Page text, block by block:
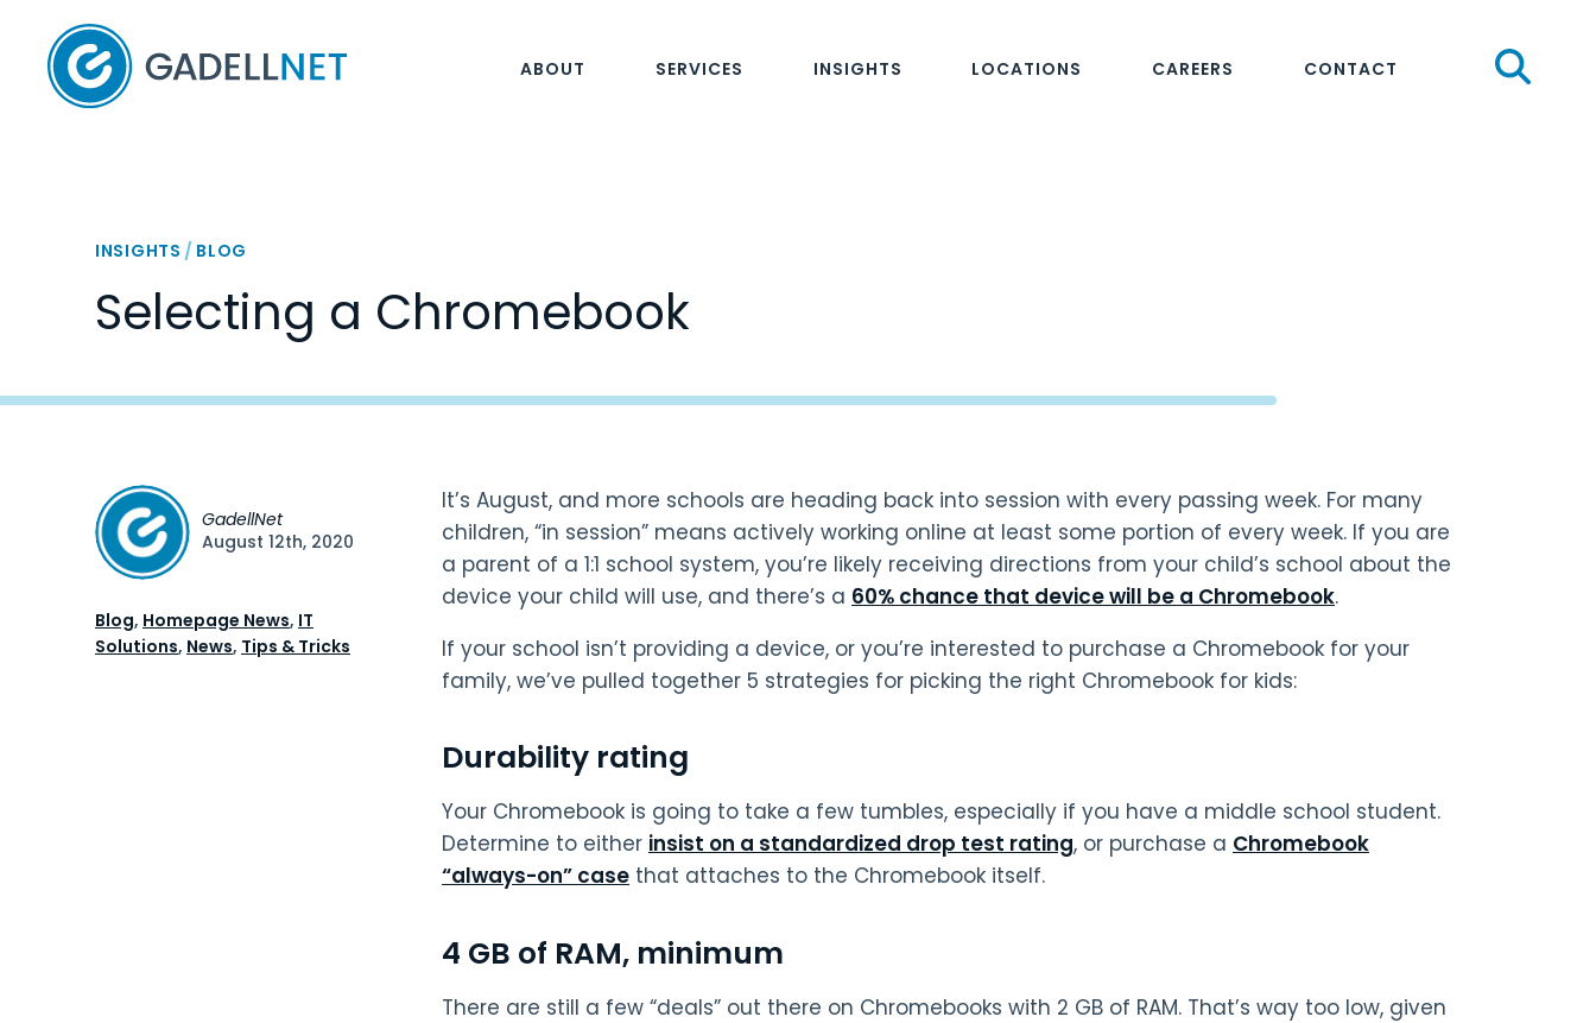
Home
ABOUT SERVICES INSIGHTS LOCATIONS CAREERS CONTACT
INSIGHTS / BLOG
Selecting a Chromebook
It’s August, and more schools are heading back into session with every passing week. For many
children, “in session” means actively working online at least some portion of every week. If you are
a parent of a 1:1 school system, you’re likely receiving directions from your child’s school about the
device your child will use, and there’s a 60% chance that device will be a Chromebook.
If your school isn’t providing a device, or you’re interested to purchase a Chromebook for your
family, we’ve pulled together 5 strategies for picking the right Chromebook for kids:
Durability rating
Your Chromebook is going to take a few tumbles, especially if you have a middle school student.
Determine to either insist on a standardized drop test rating, or purchase a Chromebook
“always-on” case that attaches to the Chromebook itself.
4 GB of RAM, minimum
There are still a few “deals” out there on Chromebooks with 2 GB of RAM. That’s way too low, given
GadellNet
August 12th, 2020
Blog, Homepage News, IT
Solutions, News, Tips & Tricks